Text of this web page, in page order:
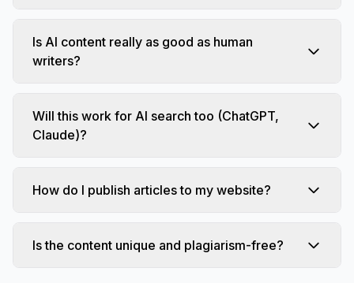
Is AI content really as good as human
writers?
Will this work for AI search too (ChatGPT,
Claude)?
How do I publish articles to my website?
Is the content unique and plagiarism-free?